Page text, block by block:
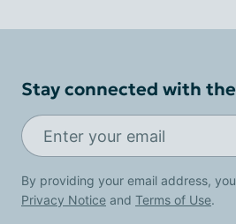
Stay connected with
By providing your email address,
Privacy Notice and Terms of Use.